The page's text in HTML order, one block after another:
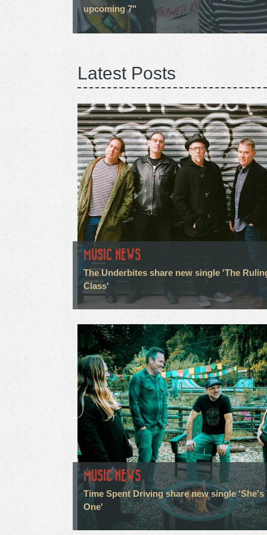
upcoming 7"
Latest Posts
MUSIC NEWS
The Underbites share new single 'The
Class'
MUSIC NEWS
Time Spent Driving share new single 'She's
One'